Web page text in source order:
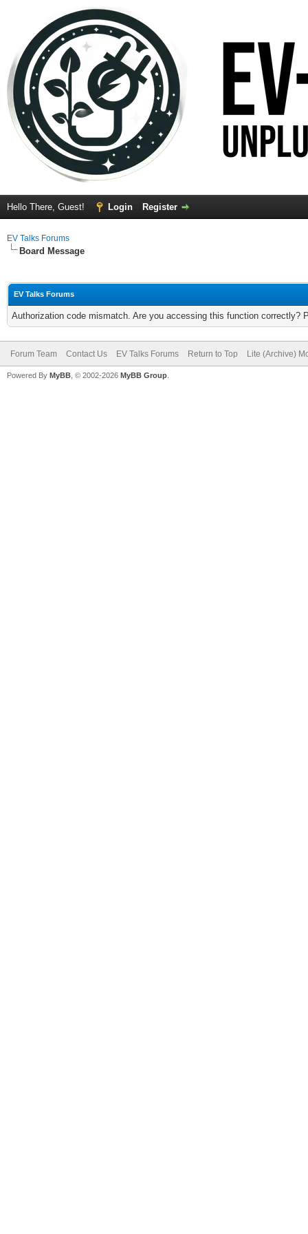
Hello There, Guest! Login Register
EV Talks Forums
Board Message
EV Talks Forums
Authorization code mismatch. Are you accessing this function correctly?
Forum Team Contact Us EV Talks Forums Return to Top Lite (Archive)
Powered By MyBB , © 2002-2026 MyBB Group